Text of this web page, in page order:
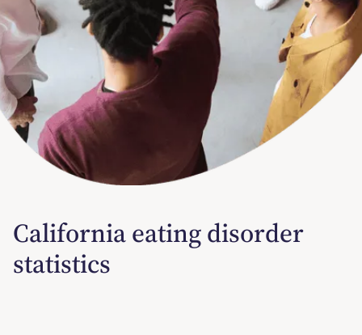
California eating disorder
statistics